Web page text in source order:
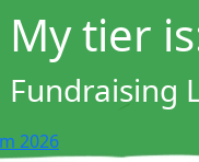
My tier
Fundraising
2026